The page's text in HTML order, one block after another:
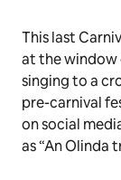
This last
at the window
singing to a
pre-carnival
on social
as “An Olinda